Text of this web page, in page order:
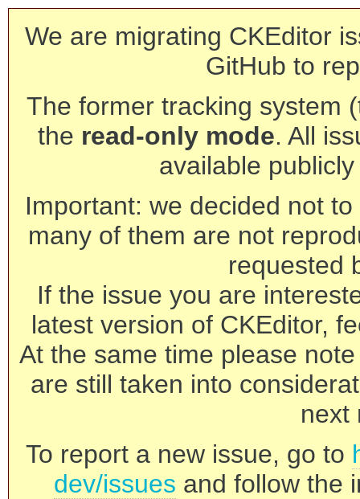
We are migrating CKEditor
GitHub to
The former tracking system
the read-only mode. All
available
Important: we decided not
many of them are not
requested
If the issue you are
latest version of CKEditor,
At the same time please
are still taken into
next
To report a new issue, go to
dev/issues and follow the